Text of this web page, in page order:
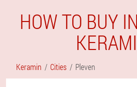
HOW TO BUY
Keramin Cities Pleven